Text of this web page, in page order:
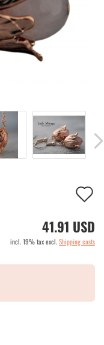
41.91 USD
incl. 19% tax excl.Shipping costs